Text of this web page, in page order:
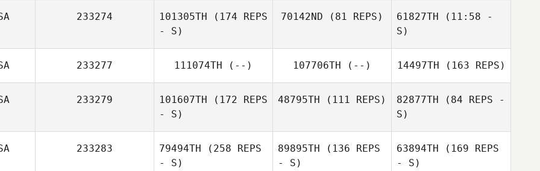
233274 101305TH (174 REPS
- S)
70142ND (81 REPS) 61827TH (11:58 -
S)
233277 111074TH (--) 107706TH (--) 14497TH (163 REPS)
233279 101607TH (172 REPS
- S)
48795TH (111 REPS) 82877TH (84 REPS -
S)
233283 79494TH (258 REPS
- S)
89895TH (136 REPS
- S)
63894TH (169 REPS
- S)